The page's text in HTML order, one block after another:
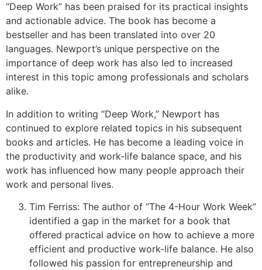
“Deep Work” has been praised for its practical insights
and actionable advice. The book has become a
bestseller and has been translated into over 20
languages. Newport’s unique perspective on the
importance of deep work has also led to increased
interest in this topic among professionals and scholars
alike.
In addition to writing “Deep Work,” Newport has
continued to explore related topics in his subsequent
books and articles. He has become a leading voice in
the productivity and work-life balance space, and his
work has influenced how many people approach their
work and personal lives.
Tim Ferriss: The author of “The 4-Hour Work Week”
identified a gap in the market for a book that
offered practical advice on how to achieve a more
efficient and productive work-life balance. He also
followed his passion for entrepreneurship and